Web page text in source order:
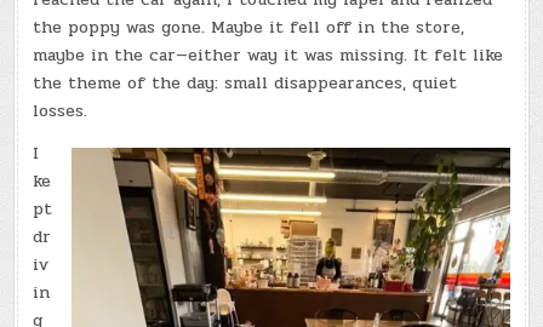
the poppy was gone. Maybe it fell off in the store,
maybe in the car—either way it was missing. It felt like
the theme of the day: small disappearances, quiet
losses.
I
ke
pt
dr
iv
in
g